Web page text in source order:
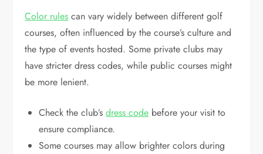
Color rules can vary widely between different golf
courses, often influenced by the course’s culture and
the type of events hosted. Some private clubs may
have stricter dress codes, while public courses might
be more lenient.
Check the club’sdress code before your visit to
ensure compliance.
Some courses may allow brighter colors during